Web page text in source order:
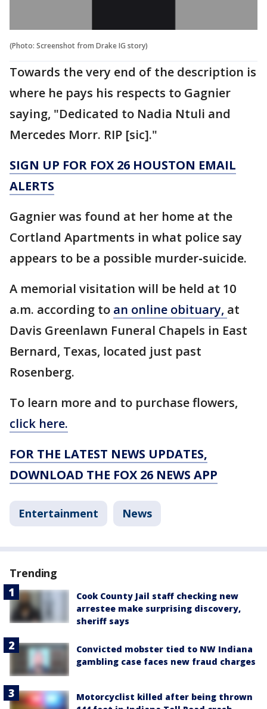
(Photo: Screenshot from Drake IG story)
Towards the very end of the description is
where he pays his respects to Gagnier
saying, "Dedicated to Nadia Ntuli and
Mercedes Morr. RIP [sic]."
SIGN UP FOR FOX 26 HOUSTON EMAIL
ALERTS
Gagnier was found at her home at the
Cortland Apartments in what police say
appears to be a possible murder-suicide.
A memorial visitation will be held at 10
a.m. according to an online obituary, at
Davis Greenlawn Funeral Chapels in East
Bernard, Texas, located just past
Rosenberg.
To learn more and to purchase flowers,
click here.
FOR THE LATEST NEWS UPDATES,
DOWNLOAD THE FOX 26 NEWS APP
Entertainment News
Trending
Cook County Jail staff checking new
arrestee make surprising discovery,
sheriff says
Convicted mobster tied to NW Indiana
gambling case faces new fraud charges
Motorcyclist killed after being thrown